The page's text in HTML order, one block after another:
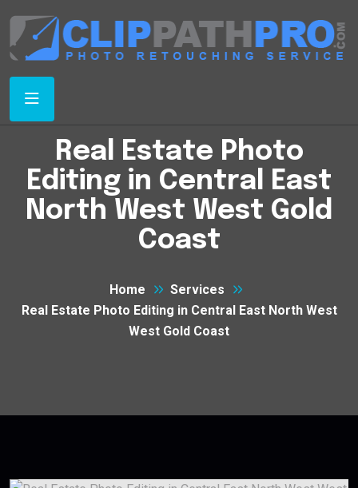
Real Estate Photo
Editing in Central East
North West West Gold
Coast
Home
Services
Real Estate Photo Editing in Central East North West
West Gold Coast